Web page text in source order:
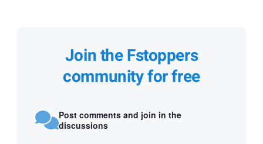
Join the Fstoppers
community for free
Post comments and join in the
discussions